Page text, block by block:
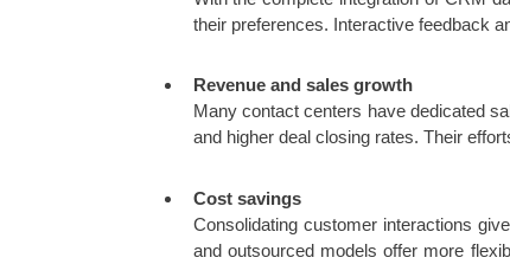
their preferences. Interactive feedback
Revenue and sales growth
Many contact centers have dedicated
and higher deal closing rates. Their
Cost savings
Consolidating customer interactions
and outsourced models offer more